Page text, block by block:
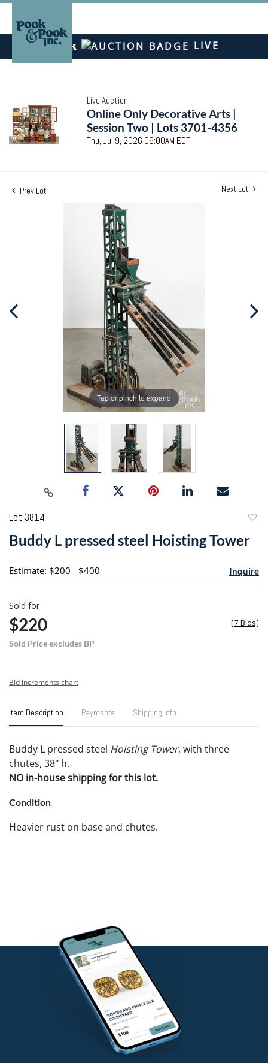
LIVE
Live Auction
Online Only Decorative Arts |
Session Two | Lots 3701-4356
Thu, Jul 9, 2026 09:00AM EDT
Prev Lot Next Lot
Tap or pinch to expand
Lot 3814
Buddy L pressed steel Hoisting Tower
Estimate: $200 - $400 Inquire
Sold for
$220
Sold Price excludes BP
[7 Bids]
Bid increments chart
Item Description Payments Shipping Info
Buddy L pressed steel Hoisting Tower, with three
chutes, 38" h.
NO in-house shipping for this lot.
Condition
Heavier rust on base and chutes.